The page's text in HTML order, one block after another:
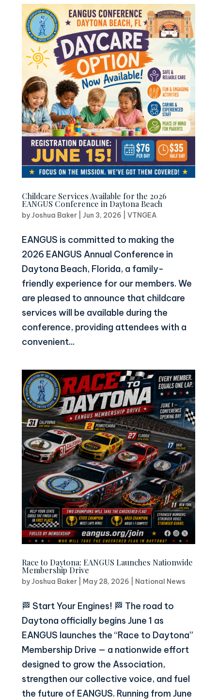
Childcare Services Available for the 2026
EANGUS Conference in Daytona Beach
byJoshua Baker| Jun 3, 2026 VTNGEA
EANGUS is committed to making the
2026 EANGUS Annual Conference in
Daytona Beach, Florida, a family-
friendly experience for our members. We
are pleased to announce that childcare
services will be available during the
conference, providing attendees with a
convenient...
Race to Daytona: EANGUS Launches Nationwide
Membership Drive
byJoshua Baker| May 28, 2026 National News
🏁 Start Your Engines! 🏁 The road to
Daytona officially begins June 1 as
EANGUS launches the “Race to Daytona”
Membership Drive — a nationwide effort
designed to grow the Association,
strengthen our collective voice, and fuel
the future of EANGUS. Running from June